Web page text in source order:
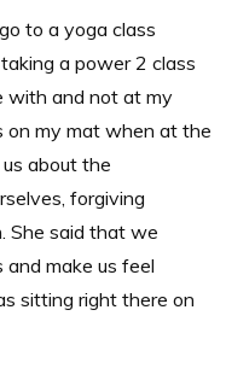
to a yoga class
a power 2 class
with and not at my
on my mat when at the
about the
forgiving
She said that we
make us feel
sitting right there on